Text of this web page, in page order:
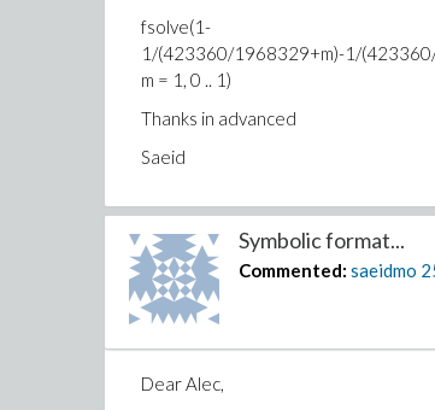
fsolve(1-
1/(423360/1968329+m)-1/
m = 1, 0 .. 1)
Thanks in advanced
Saeid
Symbolic format...
Commented: saeidmo
Dear Alec,